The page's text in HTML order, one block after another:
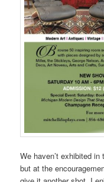
We haven’t exhibited
but at the